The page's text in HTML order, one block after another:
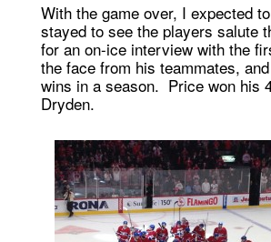
With the game over, I expected
stayed to see the players salute
for an on-ice interview with the
the face from his teammates,
wins in a season. Price won his
Dryden.